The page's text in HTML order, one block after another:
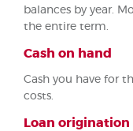
balances by year.
the entire term.
Cash on hand
Cash you have for
costs.
Loan